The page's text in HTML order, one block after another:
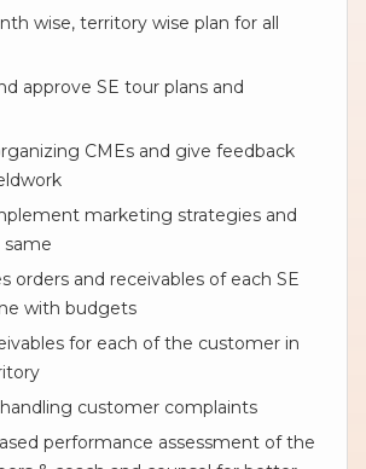
wise, territory wise plan for all
approve SE tour plans and
CMEs and give feedback
marketing strategies and
orders and receivables of each SE
with budgets
for each of the customer in
handling customer complaints
performance assessment of the